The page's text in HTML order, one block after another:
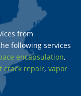
from
following services
encapsulation,
crack repair, vapor